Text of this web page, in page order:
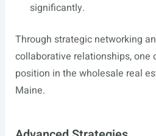
significantly.
Through strategic networking
collaborative relationships, one
position in the wholesale real
Maine.